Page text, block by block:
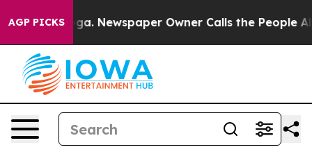
AGP PICKS Newspaper Owner Calls the People